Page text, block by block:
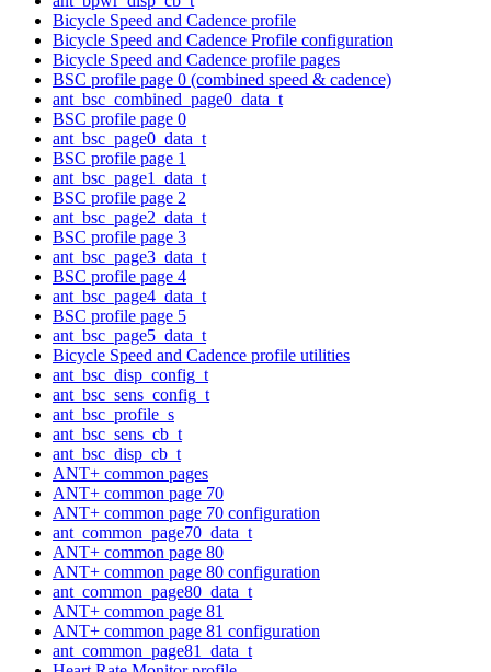
Bicycle Speed and Cadence profile
Bicycle Speed and Cadence Profile configuration
Bicycle Speed and Cadence profile pages
BSC profile page 0 (combined speed & cadence)
ant_bsc_combined_page0_data_t
BSC profile page 0
ant_bsc_page0_data_t
BSC profile page 1
ant_bsc_page1_data_t
BSC profile page 2
ant_bsc_page2_data_t
BSC profile page 3
ant_bsc_page3_data_t
BSC profile page 4
ant_bsc_page4_data_t
BSC profile page 5
ant_bsc_page5_data_t
Bicycle Speed and Cadence profile utilities
ant_bsc_disp_config_t
ant_bsc_sens_config_t
ant_bsc_profile_s
ant_bsc_sens_cb_t
ant_bsc_disp_cb_t
ANT+ common pages
ANT+ common page 70
ANT+ common page 70 configuration
ant_common_page70_data_t
ANT+ common page 80
ANT+ common page 80 configuration
ant_common_page80_data_t
ANT+ common page 81
ANT+ common page 81 configuration
ant_common_page81_data_t